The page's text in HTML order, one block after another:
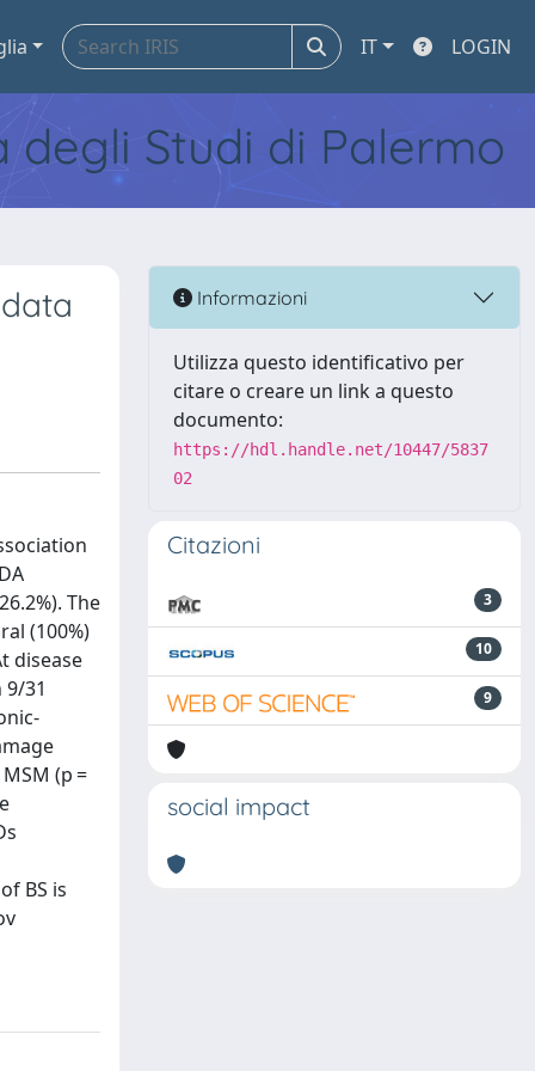
IT LOGIN
Studi di Palermo
The
(100%)
disease
31
(p =
BS is
Informazioni
Utilizza questo identificativo per
citare o creare un link a questo
documento:
https://hdl.handle.net/10447/5837
02
Citazioni
3
10
9
social impact